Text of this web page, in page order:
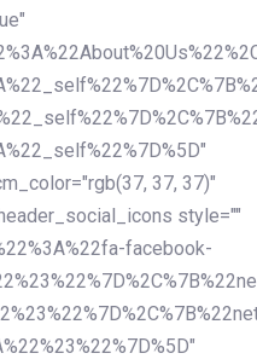
37, 37)"
style=""
facebook-